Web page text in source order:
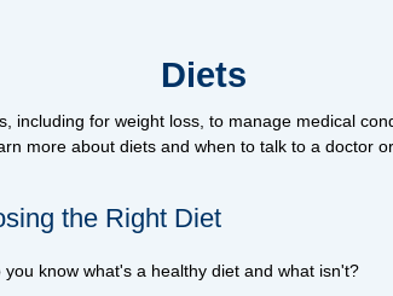
Diets
including for weight loss, to manage medical
more about diets and when to talk to a doctor
the Right Diet
you know what's a healthy diet and what isn't?